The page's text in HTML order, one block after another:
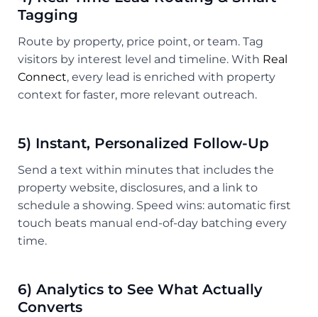
Tagging
Route by property, price point, or team. Tag
visitors by interest level and timeline. With Real
Connect, every lead is enriched with property
context for faster, more relevant outreach.
5) Instant, Personalized Follow-Up
Send a text within minutes that includes the
property website, disclosures, and a link to
schedule a showing. Speed wins: automatic first
touch beats manual end-of-day batching every
time.
6) Analytics to See What Actually
Converts